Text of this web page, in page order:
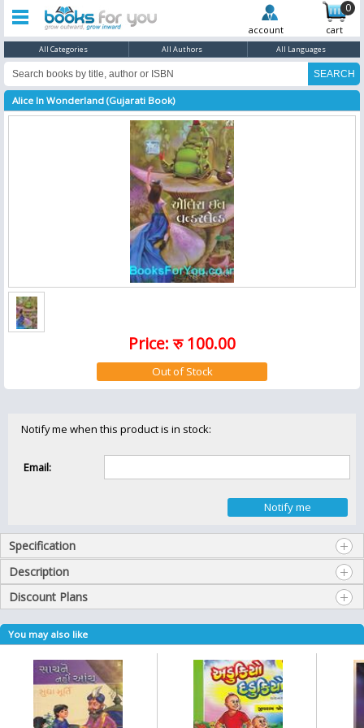
0
account cart
All Categories All Authors All Languages
Alice In Wonderland (Gujarati Book)
Price: रु 100.00
Notify me when this product is in stock:
Email:
Specification
Description
Discount Plans
You may also like